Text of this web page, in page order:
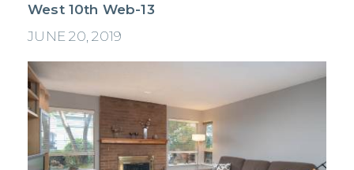
West 10th Web-13
JUNE 20, 2019